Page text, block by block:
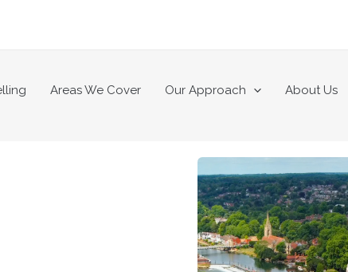
Areas We Cover Our Approach About Us